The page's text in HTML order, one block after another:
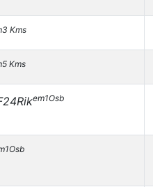
Kms
Kms
em1Osb